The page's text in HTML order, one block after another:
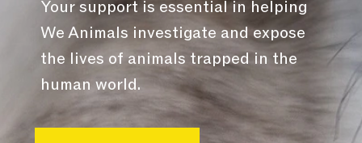
Your support is essential in helping
We Animals investigate and expose
the lives of animals trapped in the
human world.